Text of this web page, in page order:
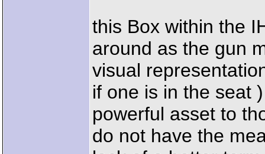
this Box within the
around as the gun
visual
if one is in the seat
powerful asset to
do not have the